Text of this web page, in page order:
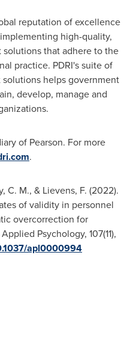
reputation of excellence
high-quality,
that adhere to the
practice. PDRI's suite of
helps government
develop, manage and
of Pearson. For more
.
C. M., & Lievens, F. (2022).
of validity in personnel
overcorrection for
Psychology, 107(11),
apl0000994